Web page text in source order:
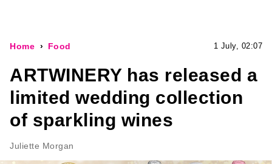
Home Food 1 July, 02:07
ARTWINERY has released a
limited wedding collection
of sparkling wines
Juliette Morgan